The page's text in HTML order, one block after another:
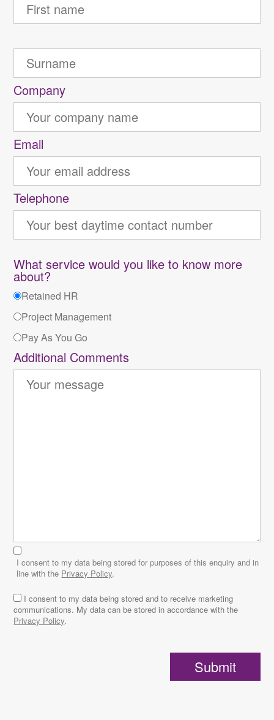
Company
Email
Telephone
What service would you like to know more
about?
Retained HR
Project Management
Pay As You Go
Additional Comments
I consent to my data being stored for purposes of this enquiry and in
line with the Privacy Policy.
I consent to my data being stored and to receive marketing
communications. My data can be stored in accordance with the
Privacy Policy.